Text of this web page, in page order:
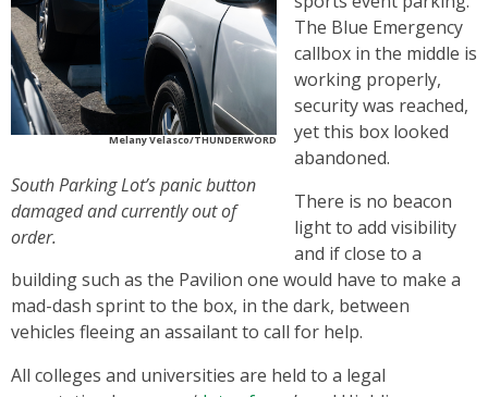
Melany Velasco/THUNDERWORD
South Parking Lot’s panic button
damaged and currently out of
order.
The Blue Emergency
callbox in the middle is
working properly,
security was reached,
yet this box looked
abandoned.
There is no beacon
light to add visibility
and if close to a
building such as the Pavilion one would have to make a
mad-dash sprint to the box, in the dark, between
vehicles fleeing an assailant to call for help.
All colleges and universities are held to a legal